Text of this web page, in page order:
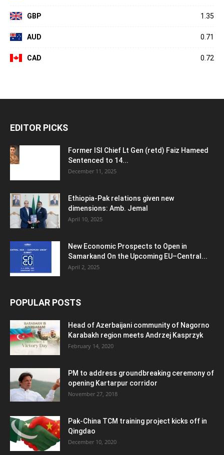
GBP 1.35
AUD 0.71
CAD 0.72
EDITOR PICKS
Former ISI Chief Lt Gen (retd) Faiz Hameed
Sentenced to 14...
December 11, 2025
Ethiopia-Pak relations given new
dimensions: Amb. Jemal
April 10, 2025
New Economic Prospects to Open in
Samarkand On the Upcoming EU–Central...
April 2, 2025
POPULAR POSTS
Head of Azerbaijani community of Nagorno
Karabakh region meets Andrzej Kasprzyk
February 14, 2020
PM to address groundbreaking ceremony of
opening Kartarpur corridor
November 27, 2018
Pak-China TCM training project kicks off in
Qingdao
December 10, 2020